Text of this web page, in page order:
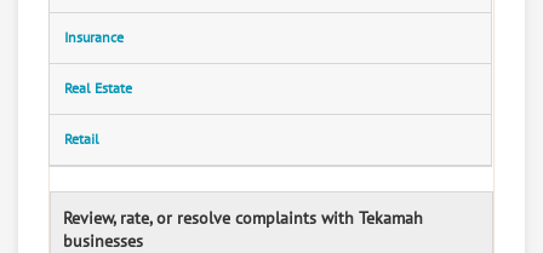
Insurance
Real Estate
Retail
Review, rate, or resolve complaints with Tekamah
businesses